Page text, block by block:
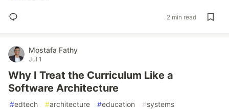
2 min read
Mostafa Fathy
Jul 1
Why I Treat the Curriculum Like a
Software Architecture
#edtech #architecture #education #systems